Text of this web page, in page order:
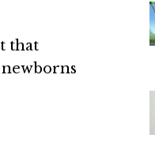
that
newborns